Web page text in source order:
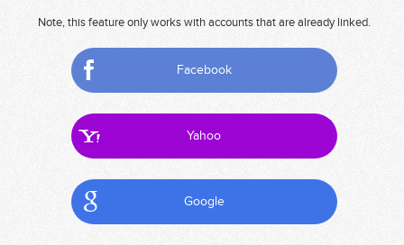
Note, this feature only works with accounts that are already linked.
Facebook
Yahoo
Google